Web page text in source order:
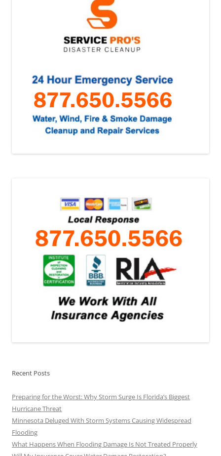
Recent Posts
Preparing for the Worst: Why Storm Surge Is Florida’s Biggest
Hurricane Threat
Minnesota Deluged With Storm Systems Causing Widespread
Flooding
What Happens When Flooding Damage Is Not Treated Properly